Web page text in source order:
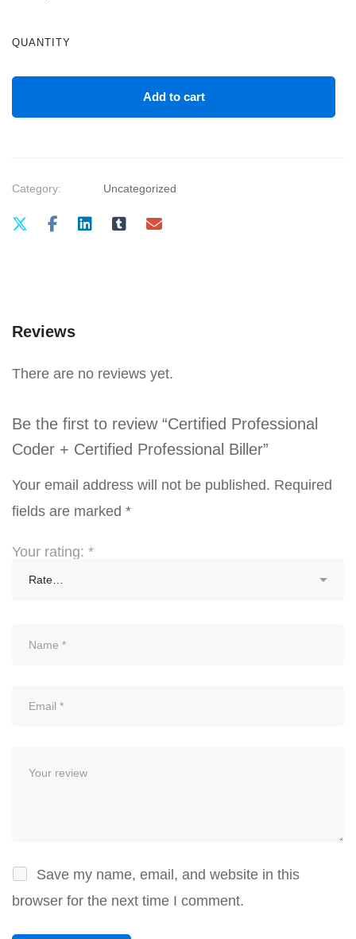
QUANTITY
Add to cart
Category: Uncategorized
Reviews
There are no reviews yet.
Be the first to review “Certified Professional
Coder + Certified Professional Biller”
Your email address will not be published. Required
fields are marked *
Your rating: *
Save my name, email, and website in this
browser for the next time I comment.